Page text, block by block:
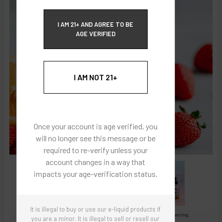
I AM 21+ AND AGREE TO BE
AGE VERIFIED
I AM NOT 21+
Once your account is age verified, you
will no longer see this message or be
required to re-verify unless your
account changes in a way that
impacts your age-verification status.
It is illegal to buy or use our e-liquid products if
you are a minor. It is illegal to sell or resell our
Images are for reference only, product is concentrated liquid flavoring.